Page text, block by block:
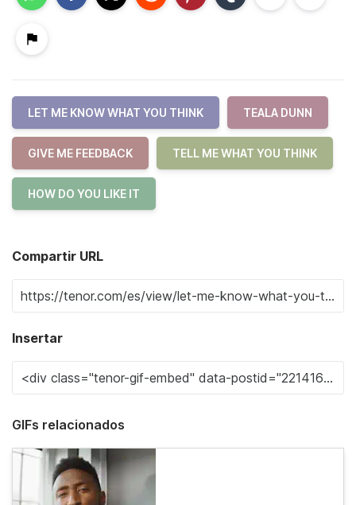
LET ME KNOW WHAT YOU THINK TEALA DUNN
GIVE ME FEEDBACK TELL ME WHAT YOU THINK
HOW DO YOU LIKE IT
Compartir URL
Insertar
GIFs relacionados